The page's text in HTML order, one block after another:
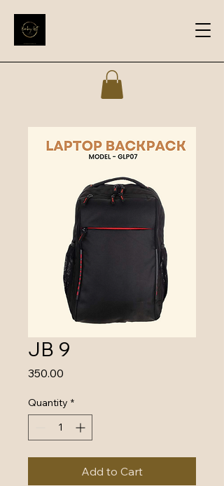
JB 9
₹350.00
Quantity *
Add to Cart